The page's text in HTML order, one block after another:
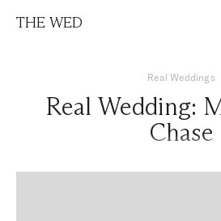
THE WED
Real Weddings
Real Wedding:
Chase